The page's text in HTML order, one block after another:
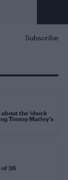
Subscribe
the ‘shock
Timmy Matley’s
of 36